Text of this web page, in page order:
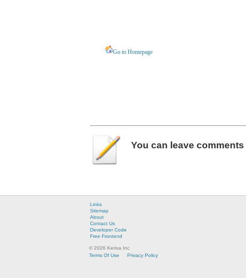
Go to Homepage
You can leave comments
Links
Sitemap
About
Contact Us
Developer Code
Free Frontend
© 2026 Kerixa Inc
Terms Of Use
Privacy Policy